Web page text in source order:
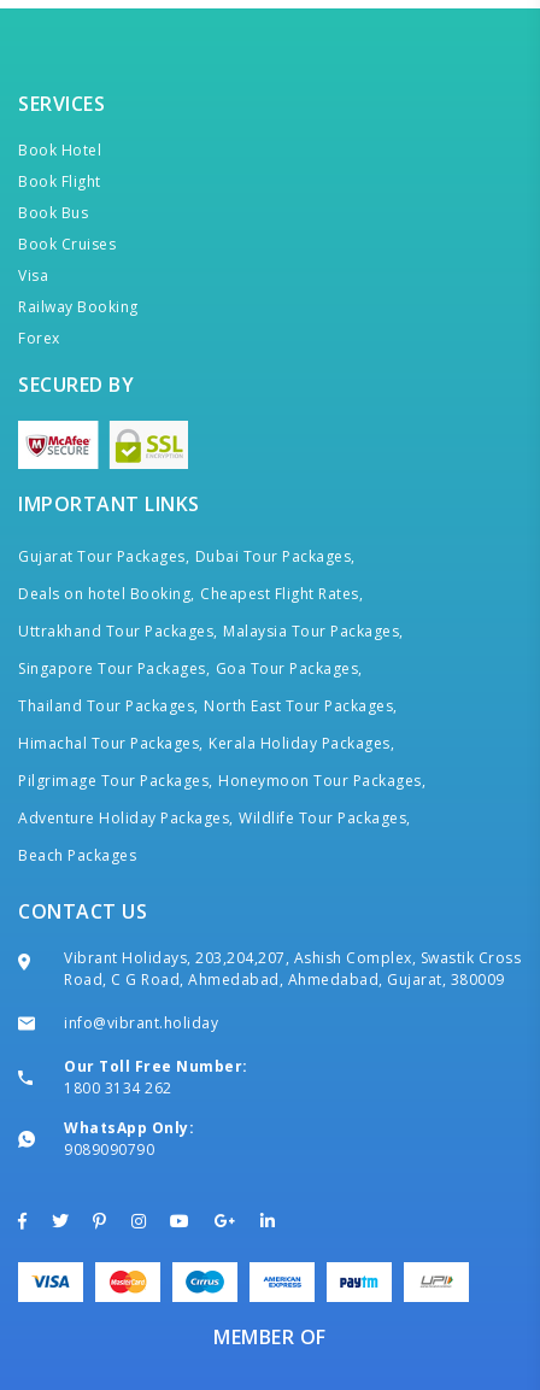
SERVICES
Book Hotel
Book Flight
Book Bus
Book Cruises
Visa
Railway Booking
Forex
SECURED BY
IMPORTANT LINKS
Gujarat Tour Packages, Dubai Tour Packages,
Deals on hotel Booking, Cheapest Flight Rates,
Uttrakhand Tour Packages, Malaysia Tour Packages,
Singapore Tour Packages, Goa Tour Packages,
Thailand Tour Packages, North East Tour Packages,
Himachal Tour Packages, Kerala Holiday Packages,
Pilgrimage Tour Packages, Honeymoon Tour Packages,
Adventure Holiday Packages, Wildlife Tour Packages,
Beach Packages
CONTACT US
Vibrant Holidays, 203,204,207, Ashish Complex, Swastik Cross
Road, C G Road, Ahmedabad, Ahmedabad, Gujarat, 380009
info@vibrant.holiday
Our Toll Free Number:
1800 3134 262
WhatsApp Only:
9089090790
MEMBER OF